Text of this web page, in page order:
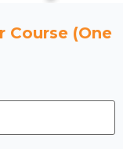
Course (One